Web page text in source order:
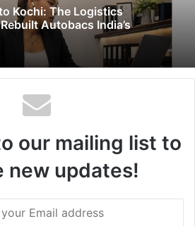
Kochi: The Logistics
Autobacs India’s
our mailing list to
new updates!